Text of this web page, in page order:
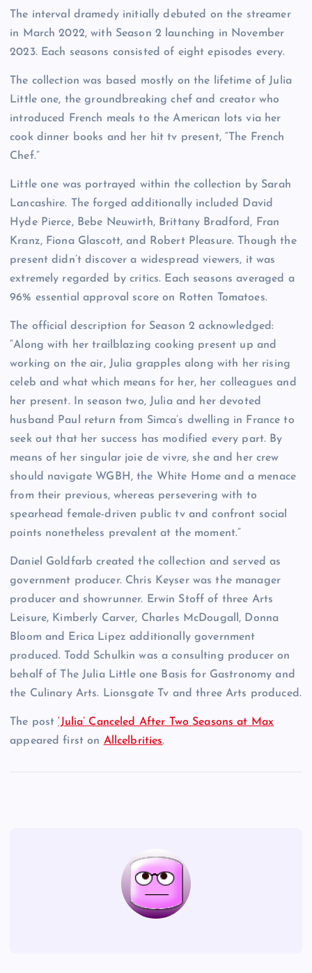
The interval dramedy initially debuted on the streamer
in March 2022, with Season 2 launching in November
2023. Each seasons consisted of eight episodes every.
The collection was based mostly on the lifetime of Julia
Little one, the groundbreaking chef and creator who
introduced French meals to the American lots via her
cook dinner books and her hit tv present, “The French
Chef.”
Little one was portrayed within the collection by Sarah
Lancashire. The forged additionally included David
Hyde Pierce, Bebe Neuwirth, Brittany Bradford, Fran
Kranz, Fiona Glascott, and Robert Pleasure. Though the
present didn’t discover a widespread viewers, it was
extremely regarded by critics. Each seasons averaged a
96% essential approval score on Rotten Tomatoes.
The official description for Season 2 acknowledged:
“Along with her trailblazing cooking present up and
working on the air, Julia grapples along with her rising
celeb and what which means for her, her colleagues and
her present. In season two, Julia and her devoted
husband Paul return from Simca’s dwelling in France to
seek out that her success has modified every part. By
means of her singular joie de vivre, she and her crew
should navigate WGBH, the White Home and a menace
from their previous, whereas persevering with to
spearhead female-driven public tv and confront social
points nonetheless prevalent at the moment.”
Daniel Goldfarb created the collection and served as
government producer. Chris Keyser was the manager
producer and showrunner. Erwin Stoff of three Arts
Leisure, Kimberly Carver, Charles McDougall, Donna
Bloom and Erica Lipez additionally government
produced. Todd Schulkin was a consulting producer on
behalf of The Julia Little one Basis for Gastronomy and
the Culinary Arts. Lionsgate Tv and three Arts produced.
The post‘Julia’ Canceled After Two Seasons at Max
appeared first on Allcelbrities.